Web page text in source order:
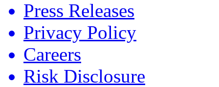
Press Releases
Privacy Policy
Careers
Risk Disclosure